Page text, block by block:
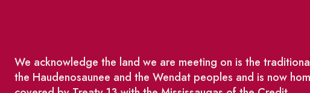
We acknowledge the land we are meeting on is the
the Haudenosaunee and the Wendat peoples and is now